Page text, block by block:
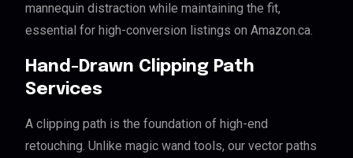
mannequin distraction while maintaining the fit,
essential for high-conversion listings on Amazon.ca.
Hand-Drawn Clipping Path
Services
A clipping path is the foundation of high-end
retouching. Unlike magic wand tools, our vector paths